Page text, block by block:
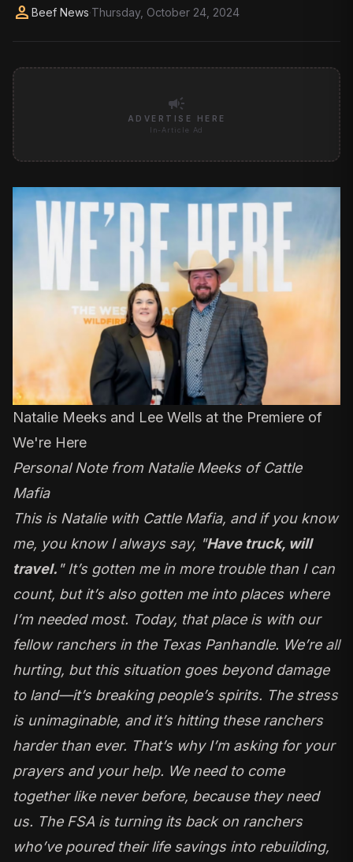
person Beef News·Thursday, October 24, 2024
campaign
ADVERTISE HERE
In-Article Ad
Natalie Meeks and Lee Wells at the Premiere of
We're Here
Personal Note from Natalie Meeks of Cattle
Mafia
This is Natalie with Cattle Mafia, and if you know
me, you know I always say, "Have truck, will
travel. " It’s gotten me in more trouble than I can
count, but it’s also gotten me into places where
I’m needed most. Today, that place is with our
fellow ranchers in the Texas Panhandle. We’re all
hurting, but this situation goes beyond damage
to land—it’s breaking people’s spirits. The stress
is unimaginable, and it’s hitting these ranchers
harder than ever. That’s why I’m asking for your
prayers and your help. We need to come
together like never before, because they need
us. The FSA is turning its back on ranchers
who’ve poured their life savings into rebuilding,